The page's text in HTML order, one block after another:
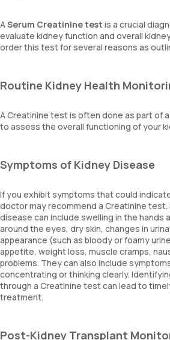
ASerum Creatinine test is a crucial
evaluate kidney function and overall
order this test for several reasons as
Routine Kidney Health
A Creatinine test is often done as part of
to assess the overall functioning of your
Symptoms of Kidney Disease
If you exhibit symptoms that could
doctor may recommend a Creatinine
disease can include swelling in the hands
around the eyes, dry skin, changes in
appearance (such as bloody or foamy
appetite, weight loss, muscle cramps,
problems. They can also include
concentrating or thinking clearly.
through a Creatinine test can lead to
treatment.
Post-Kidney Transplant